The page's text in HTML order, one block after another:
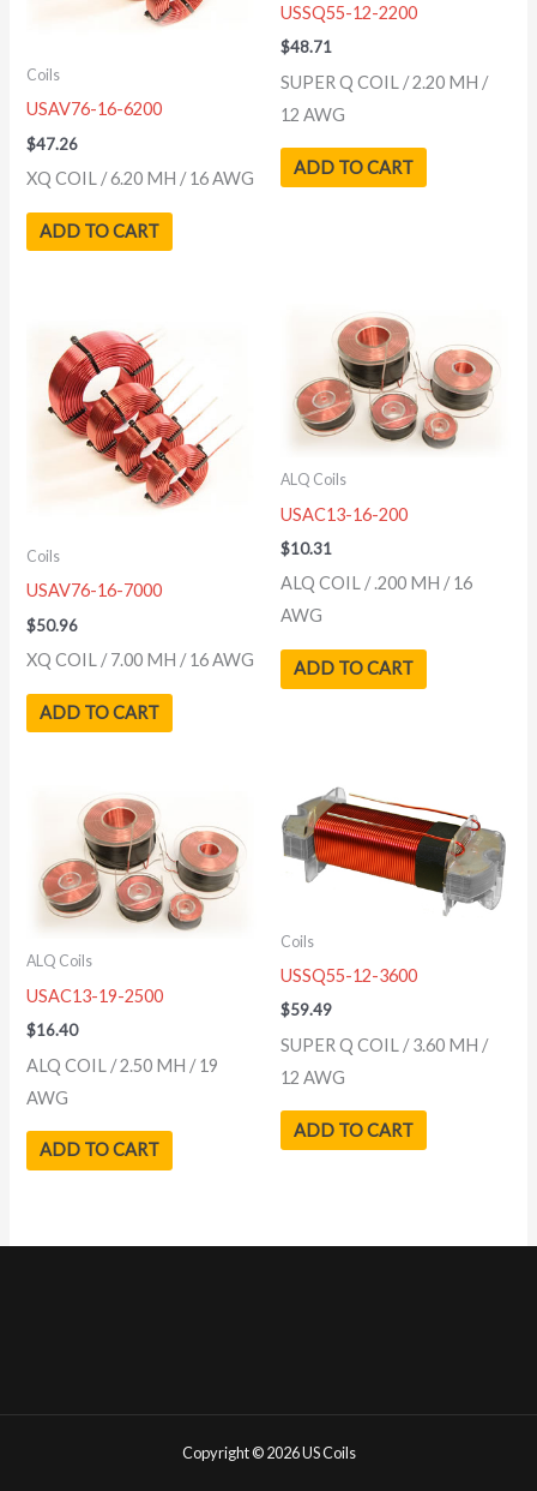
Coils
USAV76-16-6200
$47.26
XQ COIL / 6.20 MH / 16 AWG
ADD TO CART
USSQ55-12-2200
$48.71
SUPER Q COIL / 2.20 MH /
12 AWG
ADD TO CART
Coils
USAV76-16-7000
$50.96
XQ COIL / 7.00 MH / 16 AWG
ADD TO CART
ALQ Coils
USAC13-16-200
$10.31
ALQ COIL / .200 MH / 16
AWG
ADD TO CART
ALQ Coils
USAC13-19-2500
$16.40
ALQ COIL / 2.50 MH / 19
AWG
ADD TO CART
Coils
USSQ55-12-3600
$59.49
SUPER Q COIL / 3.60 MH /
12 AWG
ADD TO CART
Copyright © 2026 US Coils